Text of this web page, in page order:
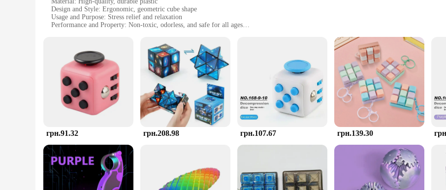
Design and Style: Ergonomic, geometric cube shape
Usage and Purpose: Stress relief and relaxation
Performance and Property: Non-toxic, odorless, and safe for all ages
Features:
**Ergonomic Design for Maximum Comfort**
The AntiStress Toy is not just any ordinary stress-relieving item; it's a thoughtfully designed cube that fits comfortably in your hand,
shape is not only aesthetically pleasing but also engineered to provide a tactile sensation that aids in the release of tension and anxiety.
cube is the perfect companion to help you unwind and focus.
**Versatile Stress Relief for Everyone**
The AntiStress Toy is an excellent addition to any setting where stress relief is needed. Its versatility makes it suitable for various
friends and family. Its compact size and lightweight nature make it easy to carry in a bag or pocket, ensuring that you have a portable
not just a toy; it's a tool for managing stress and promoting calmness in your daily life.
**A Stress-Free Shopping Experience**
If you're looking for a reliable supplier of high-quality AntiStress Toys, look no further. Our wholesale vendors offer sets at competitive
stress-relief tools. Whether you're a retailer, a healthcare professional, or simply someone looking to reduce stress in their life, our AntiStress
quality and affordability, we aim to provide a hassle-free shopping experience for all.
грн.91.32 грн.208.98 грн.107.67 грн.139.30